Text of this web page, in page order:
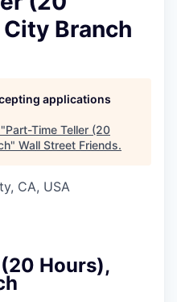
Branch
applications
Part-Time Teller (20
" Wall Street Friends.
CA, USA
Hours),